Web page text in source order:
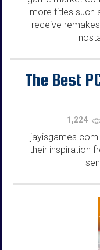
more titles such
receive
The Best
1,224
jayisgames.com
their inspiration